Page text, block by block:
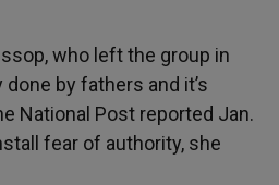
who left the group in
done by fathers and it’s
National Post reported Jan.
fear of authority, she